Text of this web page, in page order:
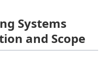
Systems
and Scope